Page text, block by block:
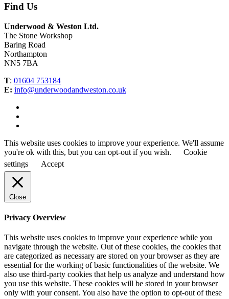
Find Us
Underwood & Weston Ltd.
The Stone Workshop
Baring Road
Northampton
NN5 7BA
T: 01604 753184
E: info@underwoodandweston.co.uk
This website uses cookies to improve your experience. We'll assume
you're ok with this, but you can opt-out if you wish.
Cookie
settings
Accept
Close
Privacy Overview
This website uses cookies to improve your experience while you
navigate through the website. Out of these cookies, the cookies that
are categorized as necessary are stored on your browser as they are
essential for the working of basic functionalities of the website. We
also use third-party cookies that help us analyze and understand how
you use this website. These cookies will be stored in your browser
only with your consent. You also have the option to opt-out of these